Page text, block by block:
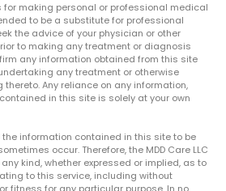
for making personal or professional medical
to be a substitute for professional
the advice of your physician or other
to making any treatment or diagnosis
any information obtained from this site
any treatment or otherwise
Any reliance on any information,
in this site is solely at your own
the information contained in this site to be
occur. Therefore, the MDD Care LLC
kind, whether expressed or implied, as to
to this service, including without
fitness for any particular purpose. In no